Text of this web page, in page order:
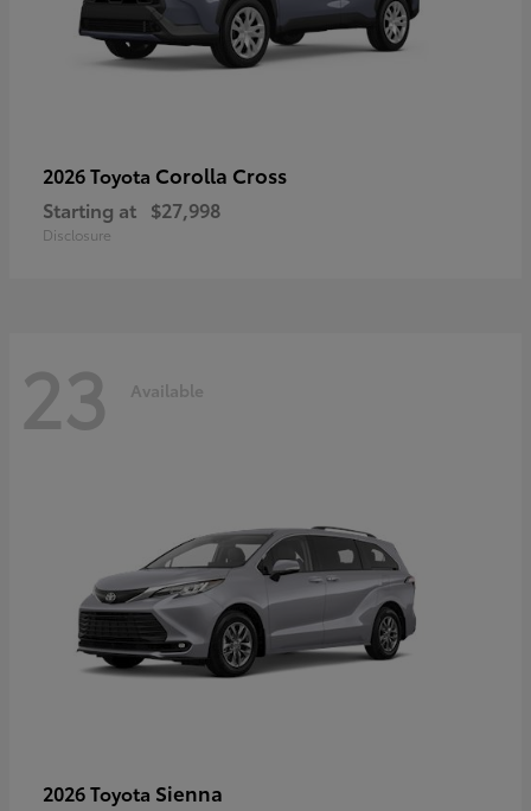
2026 Toyota Corolla Cross
Starting at $27,998
Disclosure
23 Available
2026 Toyota Sienna